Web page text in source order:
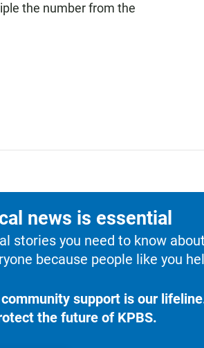
the number from the
news is essential
stories you need to know
because people like you
support is our
the future of KPBS.